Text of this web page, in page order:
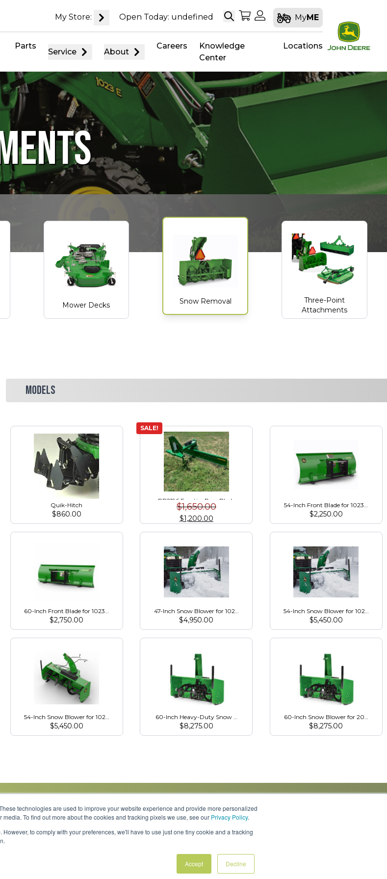
technologies are used to improve your website experience and provide more personalized
To find out more about the cookies and tracking pixels we use, see our Privacy Policy.
to comply with your preferences, we'll have to use just one tiny cookie and a tracking
Accept Decline
My Store: Open Today: undefined SearchMy Shopping Cart
My Account
MyME
Parts
Service About
Careers
Knowledge
Center
Locations
Mower Decks Snow Removal
Three-Point
Attachments
MODELS
Quik-Hitch
$860.00
SALE!
RB2196 Frontier Rear Blade
$1,650.00
$1,200.00
54-Inch Front Blade for 1023E,
$2,250.00
60-Inch Front Blade for 1023E, 1025R, 2R Tractors
$2,750.00
47-Inch Snow Blower for 1023E/1025R/2025R (Package)
$4,950.00
54-Inch Snow Blower for 1023E/
$5,450.00
54-Inch Snow Blower for 1023E, 1025R, 2025R
$5,450.00
60-Inch Heavy-Duty Snow Blower for 3R Series
$8,275.00
60-Inch Snow Blower for 2032R/
$8,275.00
Careers Knowledge Center
Shipping Policies & Rates Terms & Conditions